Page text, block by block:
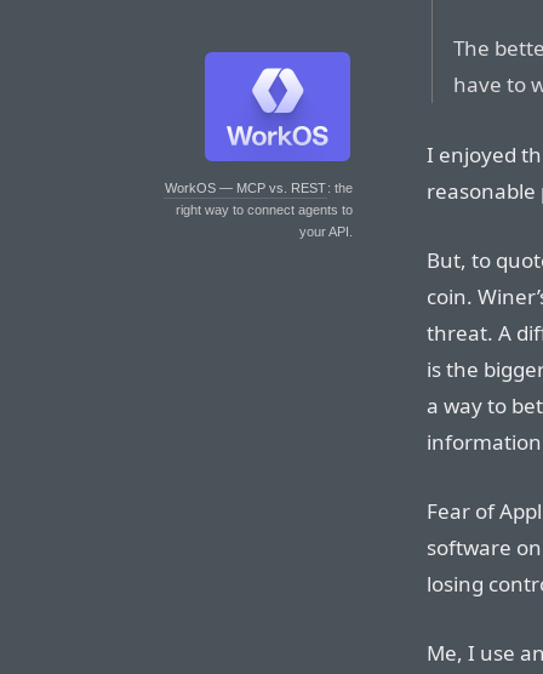
WorkOS — MCP vs. REST: the
right way to connect agents to
your API.
The
have to
I enjoyed
reasonable
But, to
coin.
threat. A
is the
a way to
Fear of
software
losing
Me, I use